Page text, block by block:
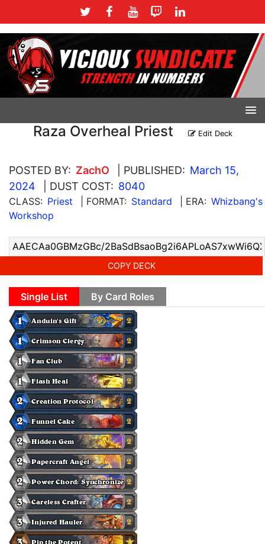
Raza Overheal Priest Edit Deck
POSTED BY: ZachO | PUBLISHED: March 15,
2024
| DUST COST: 8040
CLASS: Priest | FORMAT: Standard | ERA: Whizbang's
Workshop
COPY DECK
Single List By Card Roles